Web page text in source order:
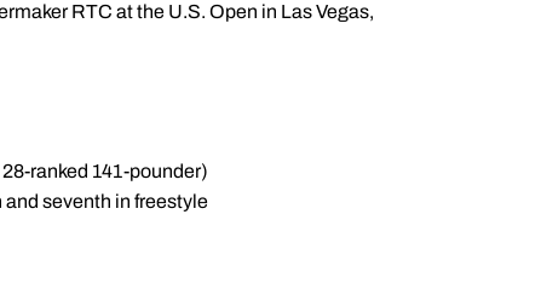
RTC at the U.S. Open in Las Vegas,
ranked 141-pounder)
seventh in freestyle